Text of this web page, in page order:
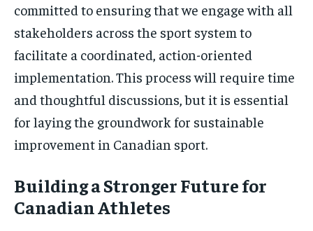
committed to ensuring that we engage with all
stakeholders across the sport system to
facilitate a coordinated, action-oriented
implementation. This process will require time
and thoughtful discussions, but it is essential
for laying the groundwork for sustainable
improvement in Canadian sport.
Building a Stronger Future for
Canadian Athletes